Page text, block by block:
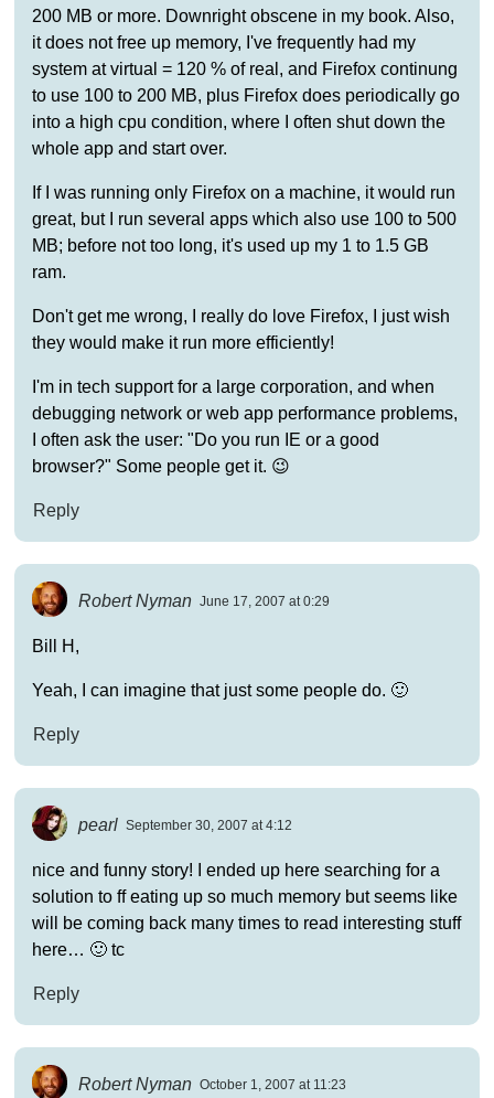
200 MB or more. Downright obscene in my book. Also,
it does not free up memory, I've frequently had my
system at virtual = 120 % of real, and Firefox continung
to use 100 to 200 MB, plus Firefox does periodically go
into a high cpu condition, where I often shut down the
whole app and start over.
If I was running only Firefox on a machine, it would run
great, but I run several apps which also use 100 to 500
MB; before not too long, it's used up my 1 to 1.5 GB
ram.
Don't get me wrong, I really do love Firefox, I just wish
they would make it run more efficiently!
I'm in tech support for a large corporation, and when
debugging network or web app performance problems,
I often ask the user: "Do you run IE or a good
browser?" Some people get it. 😉
Reply
Robert Nyman June 17, 2007 at 0:29
Bill H,
Yeah, I can imagine that just some people do. 🙂
Reply
pearl September 30, 2007 at 4:12
nice and funny story! I ended up here searching for a
solution to ff eating up so much memory but seems like
will be coming back many times to read interesting stuff
here… 🙂 tc
Reply
Robert Nyman October 1, 2007 at 11:23